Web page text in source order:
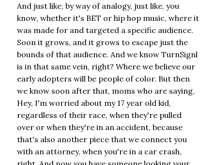
And just like, by way of analogy, just like, you
know, whether it's BET or hip hop music, where it
was made for and targeted a specific audience.
Soon it grows, and it grows to escape just the
bounds of that audience. And we know TurnSignl
is in that same vein, right? Where we believe our
early adopters will be people of color. But then
we know soon after that, moms who are saying,
Hey, I'm worried about my 17 year old kid,
regardless of their race, when they're pulled
over or when they're in an accident, because
that's also another piece that we connect you
with an attorney, when you're in a car crash,